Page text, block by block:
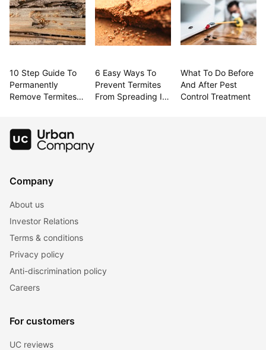
10 Step Guide To
Permanently
Remove Termites
6 Easy Ways To
Prevent Termites
From Spreading In
What To Do Before
And After Pest
Control Treatment
Company
About us
Investor Relations
Terms & conditions
Privacy policy
Anti-discrimination policy
Careers
For customers
UC reviews